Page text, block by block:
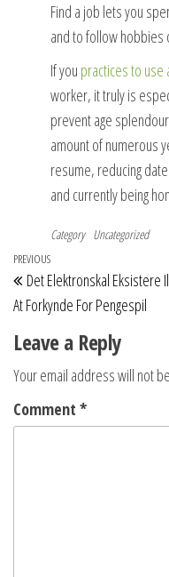
Find a job lets you
and to follow
If you practices to use
worker, it truly is
prevent age
amount of numerous
resume, reducing
and currently being
Category Uncategorized
Post
navigation
Previous
Post
PREVIOUS
Det Elektronskal Eksistere
At Forkynde For Pengespil
Leave a Reply
Your email address will not
Comment *